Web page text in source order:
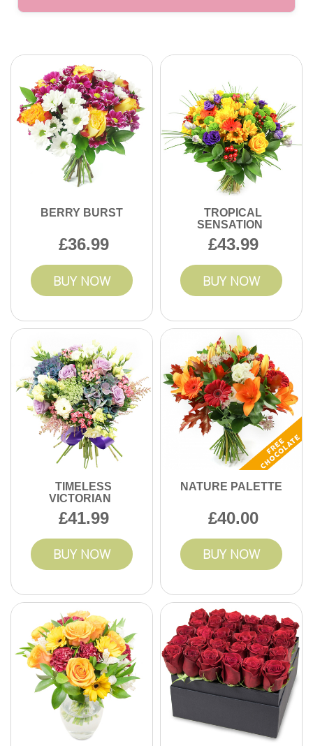
points to fit your budget. Whether sending a luxury
arrangement or a simple gesture, you can find affordable
options without sacrificing quality. Contact us to discuss
your needs today.
BERRY BURST
36.99
BUY NOW
TROPICAL
SENSATION
43.99
BUY NOW
TIMELESS
VICTORIAN
41.99
BUY NOW
NATURE PALETTE
40.00
BUY NOW